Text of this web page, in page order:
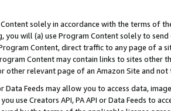
solely in accordance with the terms of
will (a) use Program Content solely to
Content, direct traffic to any page of a
Content may contain links to sites other
other relevant page of an Amazon Site and not
Data Feeds may allow you to access data,
use Creators API, PA API or Data Feeds to